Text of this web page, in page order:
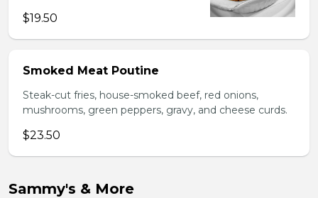
$19.50
Smoked Meat Poutine
Steak-cut fries, house-smoked beef, red onions,
mushrooms, green peppers, gravy, and cheese curds.
$23.50
Sammy's & More